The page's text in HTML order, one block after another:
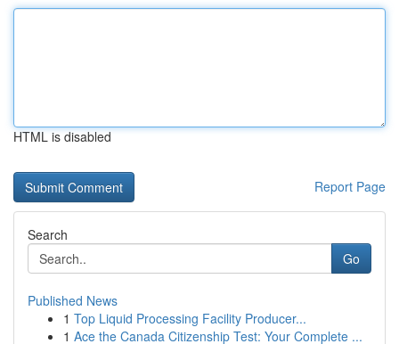
HTML is disabled
Report Page
Search
Go
Published News
1 Top Liquid Processing Facility Producer...
1 Ace the Canada Citizenship Test: Your Complete ...